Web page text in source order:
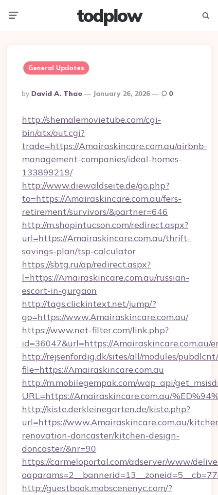
todplow
General Updates
Posted
By
By David A. Thao January 26, 2026 0
http://shemalemovietube.com/cgi-
bin/atx/out.cgi?
trade=https://Amairaskincare.com.au/airbnb-
management-companies/ideal-homes-
133899219/
http://www.diewaldseite.de/go.php?
to=https://Amairaskincare.com.au/fers-
retirement/survivors/&partner=646
http://m.shopintucson.com/redirect.aspx?
url=https://Amairaskincare.com.au/thrift-
savings-plan/tsp-calculator
https://sbtg.ru/ap/redirect.aspx?
l=https://Amairaskincare.com.au/russian-
escort-in-gurgaon
http://tags.clickintext.net/jump/?
go=https://www.Amairaskincare.com.au/
https://www.net-filter.com/link.php?
id=36047&url=https://Amairaskincare.com.au/
http://rejsenfordig.dk/sites/all/modules/
file=https://Amairaskincare.com.au
http://m.mobilegempak.com/wap_api/
URL=https://Amairaskincare.com.au/
http://kiste.derkleinegarten.de/kiste.php?
url=https://www.Amairaskincare.com.au/
renovation-doncaster/kitchen-design-
doncaster/&nr=90
https://carmeloportal.com/adserver/www/
http://guestbook.mobscenenyc.com/?